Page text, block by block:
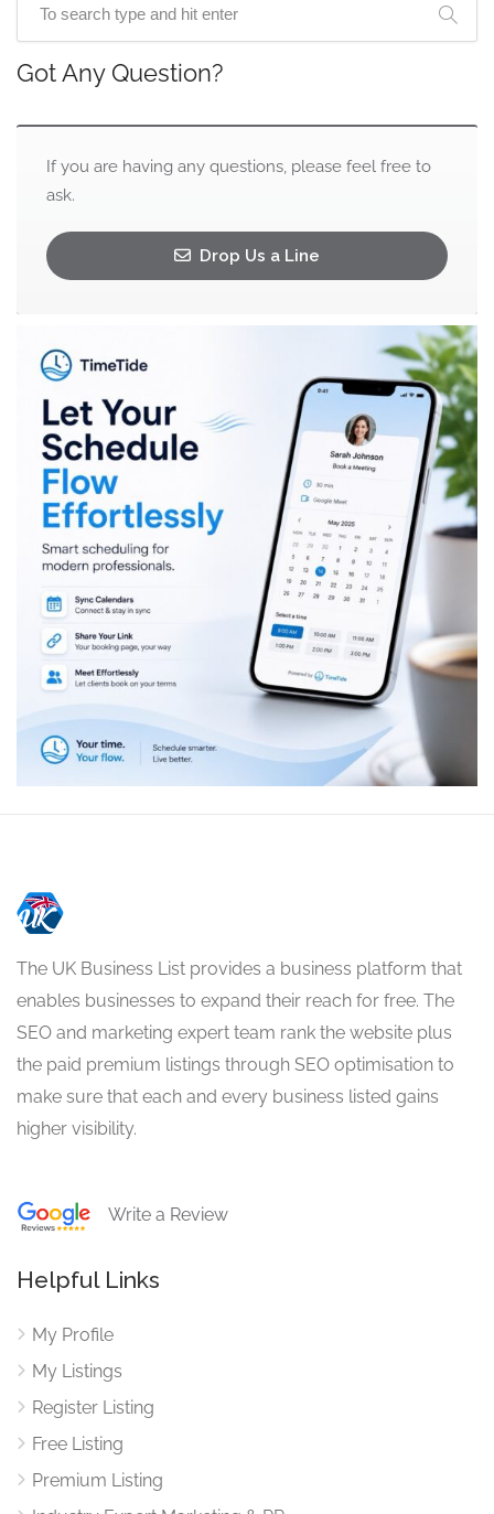
Got Any Question?
If you are having any questions, please feel free to
ask.
Drop Us a Line
The UK Business List provides a business platform that
enables businesses to expand their reach for free. The
SEO and marketing expert team rank the website plus
the paid premium listings through SEO optimisation to
make sure that each and every business listed gains
higher visibility.
Write a Review
Helpful Links
My Profile
My Listings
Register Listing
Free Listing
Premium Listing